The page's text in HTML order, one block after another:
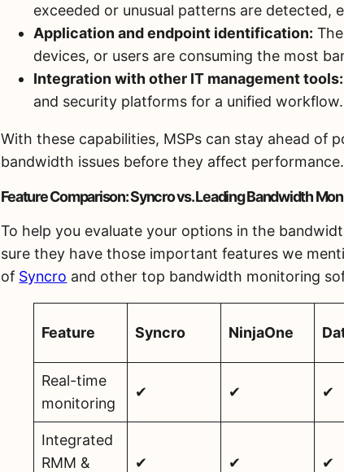
exceeded or unusual patterns are detected,
Application and endpoint identification:
devices, or users are consuming the most
Integration with other IT management tools:
and security platforms for a unified workflow.
With these capabilities, MSPs can stay ahead of
bandwidth issues before they affect performance.
Feature Comparison: Syncro vs. Leading Bandwidth
To help you evaluate your options in the
sure they have those important features we
of Syncro and other top bandwidth monitoring
Feature Syncro NinjaOne
Real-time
monitoring
✔ ✔ ✔
Integrated
RMM &
✔ ✔ ✔